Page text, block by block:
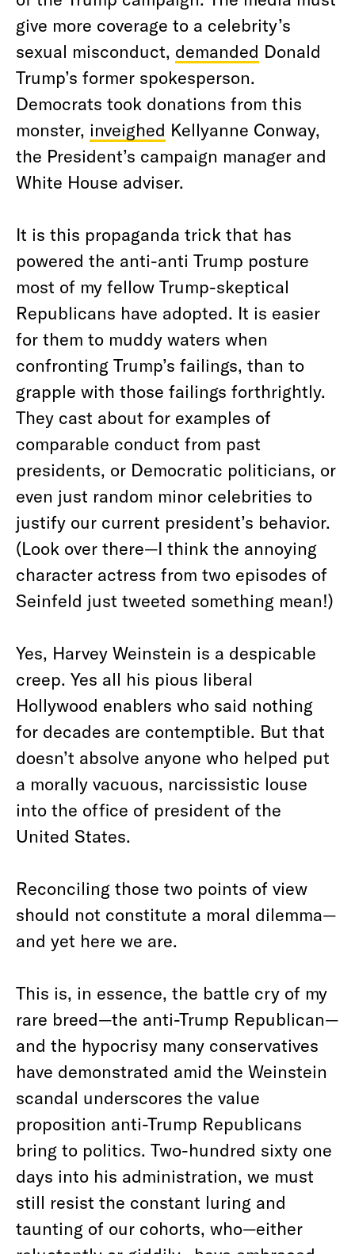
give more coverage to a celebrity’s
sexual misconduct, demanded Donald
Trump’s former spokesperson.
Democrats took donations from this
monster, inveighed Kellyanne Conway,
the President’s campaign manager and
White House adviser.
It is this propaganda trick that has
powered the anti-anti Trump posture
most of my fellow Trump-skeptical
Republicans have adopted. It is easier
for them to muddy waters when
confronting Trump’s failings, than to
grapple with those failings forthrightly.
They cast about for examples of
comparable conduct from past
presidents, or Democratic politicians, or
even just random minor celebrities to
justify our current president’s behavior.
(Look over there—I think the annoying
character actress from two episodes of
Seinfeld just tweeted something mean!)
Yes, Harvey Weinstein is a despicable
creep. Yes all his pious liberal
Hollywood enablers who said nothing
for decades are contemptible. But that
doesn’t absolve anyone who helped put
a morally vacuous, narcissistic louse
into the office of president of the
United States.
Reconciling those two points of view
should not constitute a moral dilemma—
and yet here we are.
This is, in essence, the battle cry of my
rare breed—the anti-Trump Republican—
and the hypocrisy many conservatives
have demonstrated amid the Weinstein
scandal underscores the value
proposition anti-Trump Republicans
bring to politics. Two-hundred sixty one
days into his administration, we must
still resist the constant luring and
taunting of our cohorts, who—either